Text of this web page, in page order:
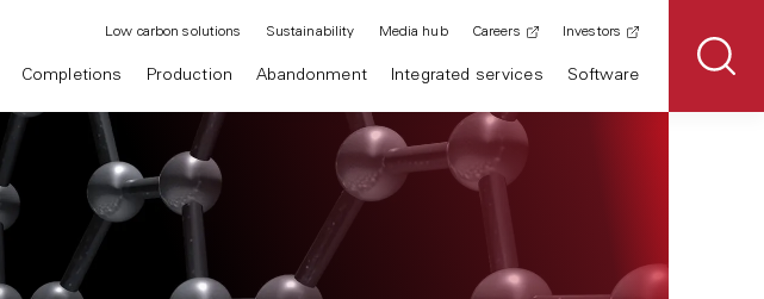
Completions Production Abandonment Integrated services Software
Low carbon solutions Sustainability Media hub Careers Investors